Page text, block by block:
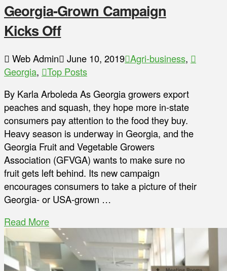
Georgia-Grown Campaign
Kicks Off
Web Admin June 10, 2019 Agri-business,
Georgia,
Top Posts
By Karla Arboleda As Georgia growers export
peaches and squash, they hope more in-state
consumers pay attention to the food they buy.
Heavy season is underway in Georgia, and the
Georgia Fruit and Vegetable Growers
Association (GFVGA) wants to make sure no
fruit gets left behind. Its new campaign
encourages consumers to take a picture of their
Georgia- or USA-grown …
Read More